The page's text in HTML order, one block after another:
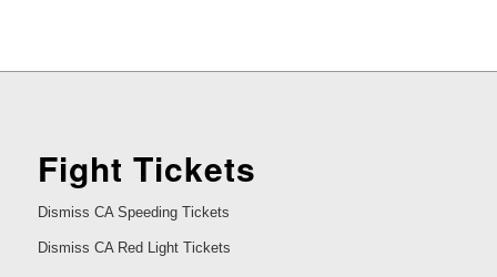
Fight Tickets
Dismiss CA Speeding Tickets
Dismiss CA Red Light Tickets